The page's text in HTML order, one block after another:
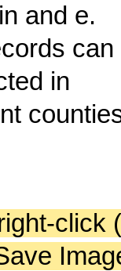
and e.
can
in
click